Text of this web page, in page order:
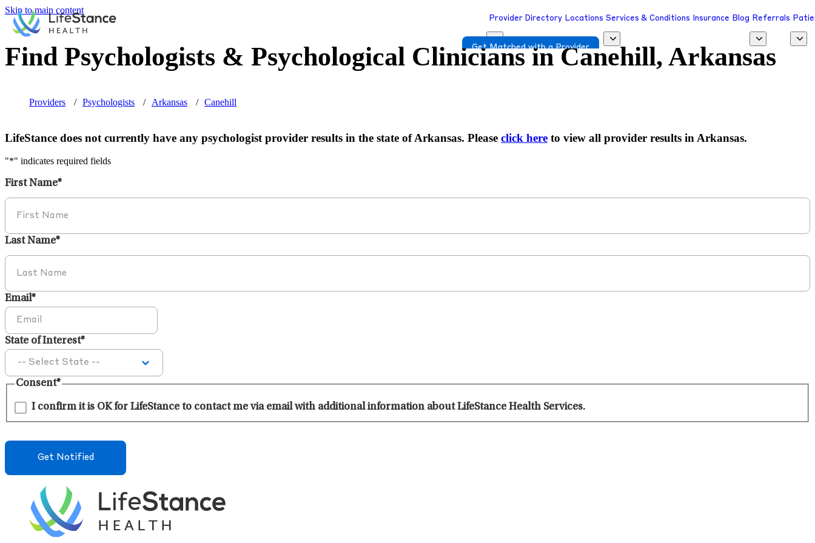
Skip to main content
Provider Directory Locations Services & Conditions Insurance Blog Referrals
Get Matched with a Provider
Find Psychologists & Psychological Clinicians inCanehill, Arkansas
Providers Psychologists Arkansas Canehill
LifeStance does not currently have any psychologist provider results in the state of Arkansas. Please click here to view all provider results in Arkansas.
"*" indicates required fields
First Name*
Last Name*
Email*
State of Interest*
Consent*
I confirm it is OK for LifeStance to contact me via email with additional information about LifeStance Health Services.